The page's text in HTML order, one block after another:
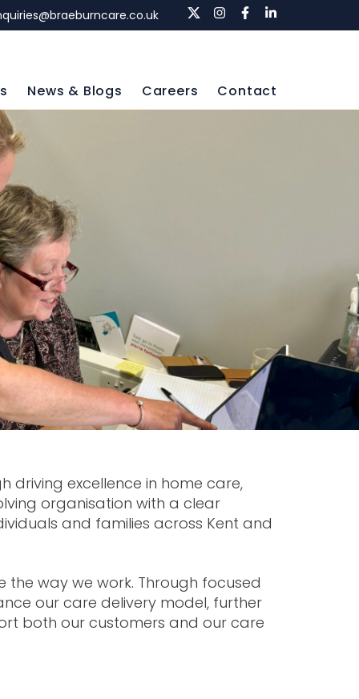
News & Blogs Careers Contact
driving excellence in home care,
organisation with a clear
and families across Kent and
way we work. Through focused
our care delivery model, further
both our customers and our care